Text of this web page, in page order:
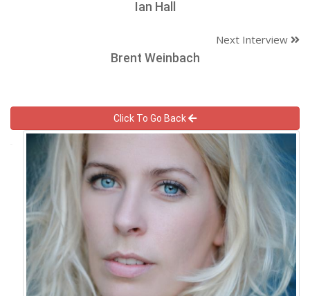
Ian Hall
Next Interview
Brent Weinbach
Click To Go Back